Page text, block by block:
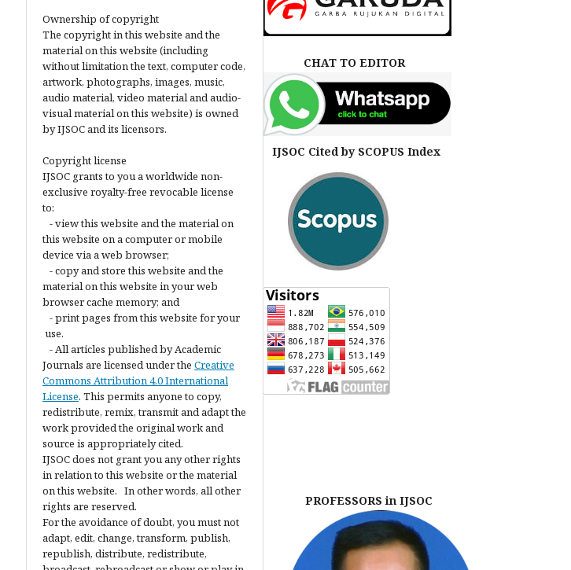
Ownership of copyright
The copyright in this website and the
material on this website (including
without limitation the text, computer code,
artwork, photographs, images, music,
audio material, video material and audio-
visual material on this website) is owned
by IJSOC and its licensors.
Copyright license
IJSOC grants to you a worldwide non-
exclusive royalty-free revocable license
to:
- view this website and the material on
this website on a computer or mobile
device via a web browser;
- copy and store this website and the
material on this website in your web
browser cache memory; and
- print pages from this website for your
use.
- All articles published by Academic
Journals are licensed under the Creative
Commons Attribution 4.0 International
License. This permits anyone to copy,
redistribute, remix, transmit and adapt the
work provided the original work and
source is appropriately cited.
IJSOC does not grant you any other rights
in relation to this website or the material
on this website. In other words, all other
rights are reserved.
For the avoidance of doubt, you must not
adapt, edit, change, transform, publish,
republish, distribute, redistribute,
CHAT TO EDITOR
IJSOC Cited by SCOPUS Index
PROFESSORS in IJSOC